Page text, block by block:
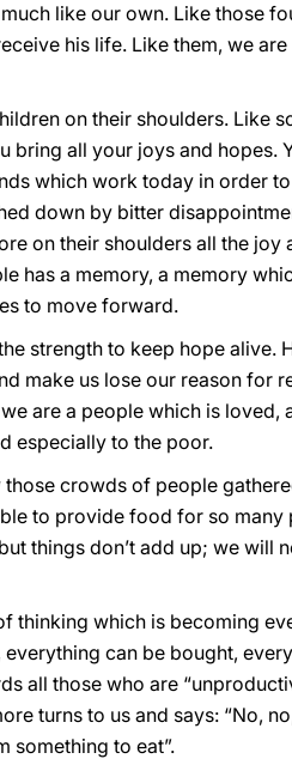
like our own. Like those
his life. Like them, we
on their shoulders. Like
all your joys and hopes.
which work today in order
down by bitter
on their shoulders all the joy
has a memory, a memory
to move forward.
strength to keep hope alive.
make us lose our reason for
are a people which is loved,
especially to the poor.
crowds of people
to provide food for so
things don’t add up; we will
thinking which is becoming
can be bought,
all those who are
turns to us and says: “No,
something to eat”.